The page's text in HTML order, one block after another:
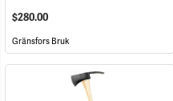
$280.00
Gränsfors Bruk